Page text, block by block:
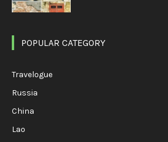
POPULAR CATEGORY
Travelogue
Russia
China
Lao